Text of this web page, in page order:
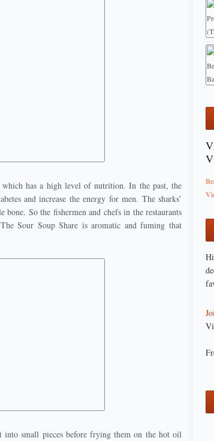
which has a high level of nutrition. In the past, the
and increase the energy for men. The sharks’
So the fishermen and chefs in the restaurants
Sour Soup Share is aromatic and fuming that
into small pieces before frying them on the hot oil